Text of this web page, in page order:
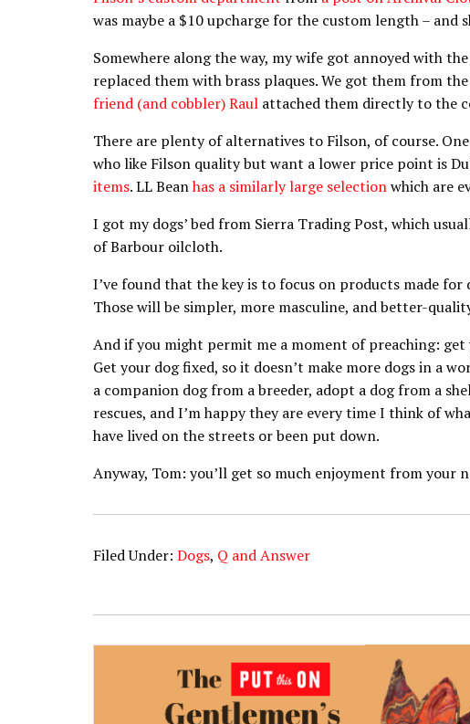
was maybe a $10 upcharge for the custom length – and
Somewhere along the way, my wife got annoyed with
replaced them with brass plaques. We got them from
friend (and cobbler) Raul attached them directly to the
There are plenty of alternatives to Filson, of course.
who like Filson quality but want a lower price point is
items. LL Beanhas a similarly large selectionwhich are
I got my dogs’ bed from Sierra Trading Post, which
of Barbour oilcloth.
I’ve found that the key is to focus on products made
Those will be simpler, more masculine, and better-
And if you might permit me a moment of preaching:
Get your dog fixed, so it doesn’t make more dogs in a
a companion dog from a breeder, adopt a dog from a
rescues, and I’m happy they are every time I think of
have lived on the streets or been put down.
Anyway, Tom: you’ll get so much enjoyment from your
Filed Under: Dogs, Q and Answer